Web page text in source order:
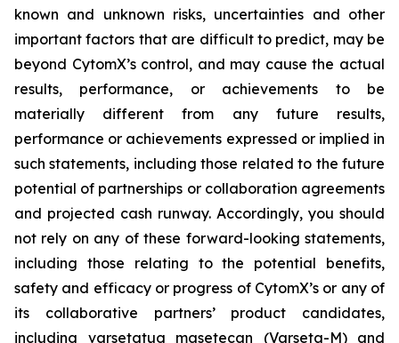
known and unknown risks, uncertainties and other
important factors that are difficult to predict, may be
beyond CytomX’s control, and may cause the actual
results, performance, or achievements to be
materially different from any future results,
performance or achievements expressed or implied in
such statements, including those related to the future
potential of partnerships or collaboration agreements
and projected cash runway. Accordingly, you should
not rely on any of these forward-looking statements,
including those relating to the potential benefits,
safety and efficacy or progress of CytomX’s or any of
its collaborative partners’ product candidates,
including varsetatug masetecan (Varseta-M) and